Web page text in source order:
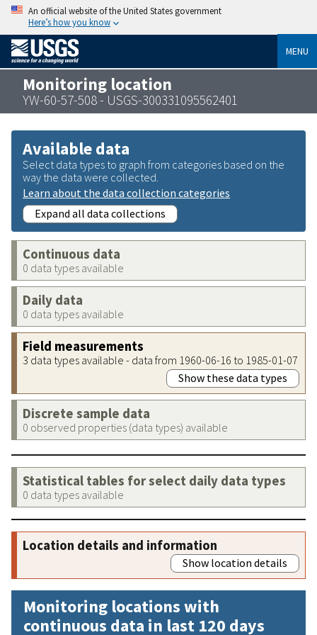
An official website of the United States government
Here’s how you know
MENU
Monitoring location
YW-60-57-508 - USGS-300331095562401
Available data
Select data types to graph from categories based on the
way the data were collected.
Learn about the data collection categories
Expand all data collections
Continuous data
0 data types available
Daily data
0 data types available
Field measurements
3 data types available - data from 1960-06-16 to 1985-01-07
Show these data types
Discrete sample data
0 observed properties (data types) available
Statistical tables for select daily data types
0 data types available
Location details and information
Show location details
Monitoring locations with
continuous data in last 120 days